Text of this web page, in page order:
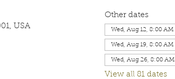
USA
Other dates
Wed, Aug 12, 8:00 AM
Wed, Aug 19, 8:00 AM
Wed, Aug 26, 8:00 AM
View all 81 dates